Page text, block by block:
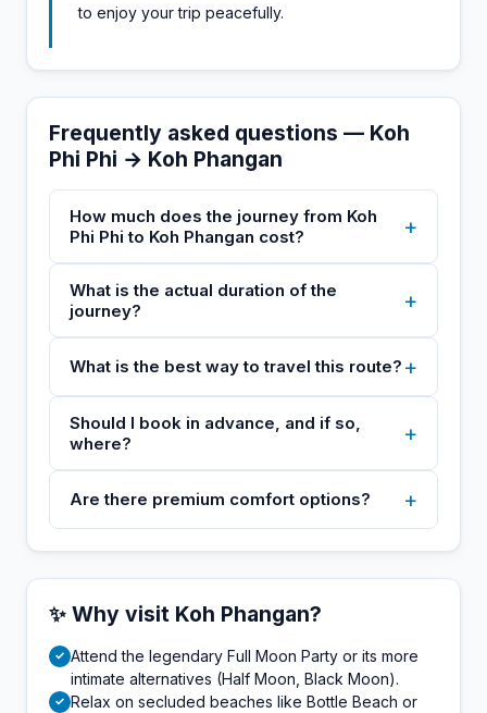
to enjoy your trip peacefully.
Frequently asked questions — Koh
Phi Phi → Koh Phangan
How much does the journey from Koh
Phi Phi to Koh Phangan cost?
+
What is the actual duration of the
journey?
+
What is the best way to travel this route? +
Should I book in advance, and if so,
where?
+
Are there premium comfort options? +
✨ Why visit Koh Phangan?
✓ Attend the legendary Full Moon Party or its more
intimate alternatives (Half Moon, Black Moon).
✓ Relax on secluded beaches like Bottle Beach or